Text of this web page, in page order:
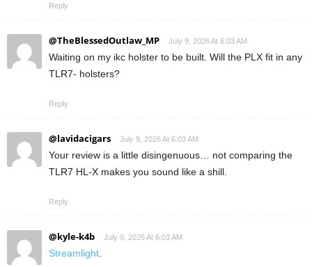
Reply
@TheBlessedOutlaw_MP July 9, 2026 At 6:03 AM
Waiting on my ikc holster to be built. Will the PLX fit in any
TLR7- holsters?
Reply
@lavidacigars July 9, 2026 At 6:03 AM
Your review is a little disingenuous… not comparing the
TLR7 HL-X makes you sound like a shill.
Reply
@kyle-k4b July 9, 2026 At 6:03 AM
Streamlight